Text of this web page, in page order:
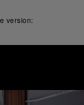
version: